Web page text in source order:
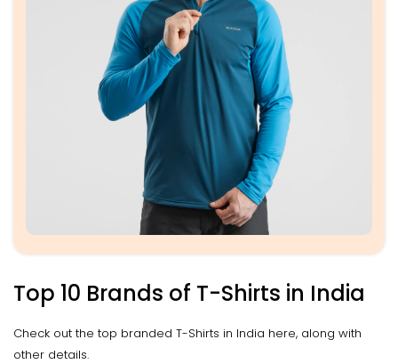
Top 10 Brands of T-Shirts in India
Check out the top branded T-Shirts in India here, along with
other details.